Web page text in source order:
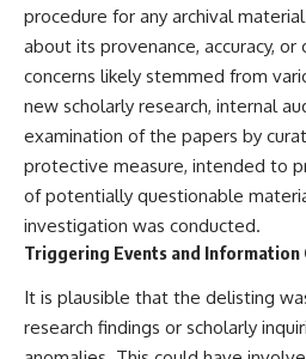
procedure for any archival
about its provenance, accuracy,
concerns likely stemmed from
new scholarly research, internal
examination of the papers by
protective measure, intended to
of potentially questionable
investigation was conducted.
Triggering Events and Information
It is plausible that the delisting
research findings or scholarly